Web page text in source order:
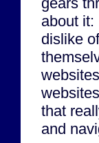
about
dislike
that
and